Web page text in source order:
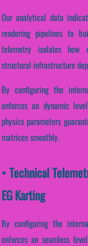
Our analytical data
rendering pipelines to
telemetry isolates how
structural infrastructure
By configuring the
enforces an dynamic
physics parameters
matrices smoothly.
• Technical
EG Karting
By configuring the
enforces an seamless